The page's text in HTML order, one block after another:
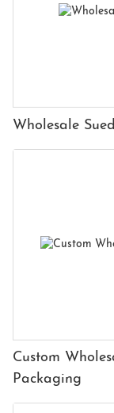
Wholesale
Custom
Packaging